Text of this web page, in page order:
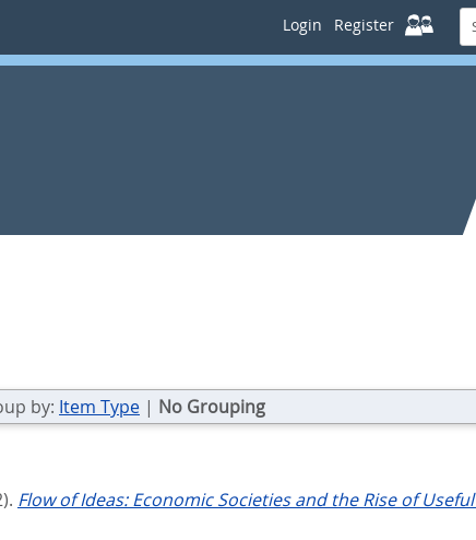
Login Register
in
by: Item Type | No Grouping
Flow of Ideas: Economic Societies and the Rise of